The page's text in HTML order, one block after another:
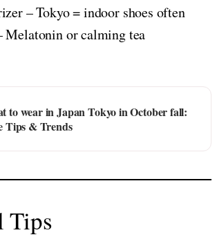
– Tokyo = indoor shoes often
or calming tea
to wear in Japan Tokyo in October fall:
Tips & Trends
Tips